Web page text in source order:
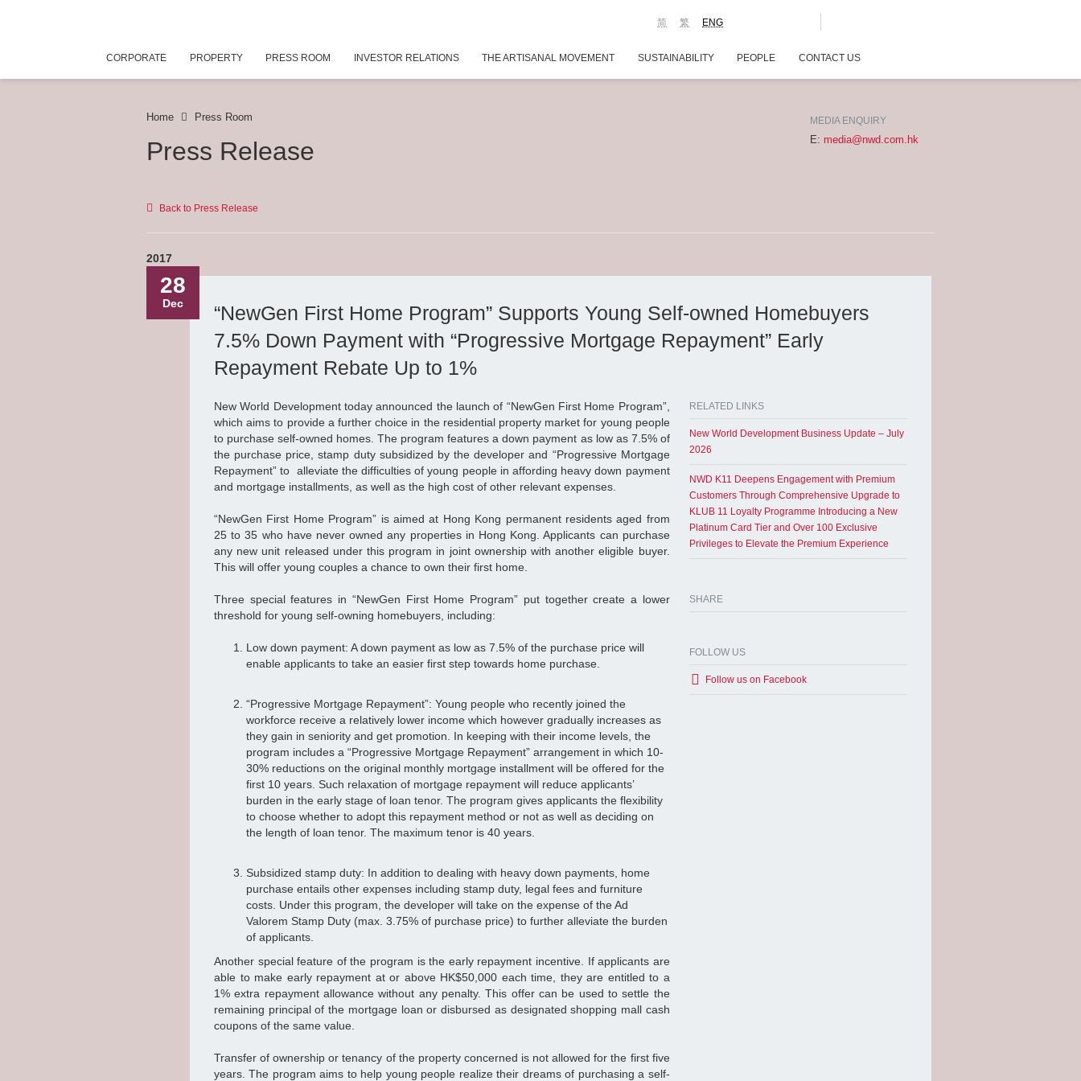
ENG
繁
简
CORPORATE PROPERTY PRESS ROOM INVESTOR RELATIONS THE ARTISANAL MOVEMENT SUSTAINABILITY PEOPLE CONTACT US
Home Press Room
Press Release
MEDIA ENQUIRY
E: media@nwd.com.hk
Back to Press Release
2017
28
Dec
“NewGen First Home Program” Supports Young Self-owned Homebuyers
7.5% Down Payment with “Progressive Mortgage Repayment” Early
Repayment Rebate Up to 1%
New World Development today announced the launch of “NewGen First Home Program”,
which aims to provide a further choice in the residential property market for young people
to purchase self-owned homes. The program features a down payment as low as 7.5% of
the purchase price, stamp duty subsidized by the developer and “Progressive Mortgage
Repayment” to alleviate the difficulties of young people in affording heavy down payment
and mortgage installments, as well as the high cost of other relevant expenses.
“NewGen First Home Program” is aimed at Hong Kong permanent residents aged from
25 to 35 who have never owned any properties in Hong Kong. Applicants can purchase
any new unit released under this program in joint ownership with another eligible buyer.
This will offer young couples a chance to own their first home.
Three special features in “NewGen First Home Program” put together create a lower
threshold for young self-owning homebuyers, including:
Low down payment: A down payment as low as 7.5% of the purchase price will
enable applicants to take an easier first step towards home purchase.
“Progressive Mortgage Repayment”: Young people who recently joined the
workforce receive a relatively lower income which however gradually increases as
they gain in seniority and get promotion. In keeping with their income levels, the
program includes a “Progressive Mortgage Repayment” arrangement in which 10-
30% reductions on the original monthly mortgage installment will be offered for the
first 10 years. Such relaxation of mortgage repayment will reduce applicants’
burden in the early stage of loan tenor. The program gives applicants the flexibility
to choose whether to adopt this repayment method or not as well as deciding on
the length of loan tenor. The maximum tenor is 40 years.
Subsidized stamp duty: In addition to dealing with heavy down payments, home
purchase entails other expenses including stamp duty, legal fees and furniture
costs. Under this program, the developer will take on the expense of the Ad
Valorem Stamp Duty (max. 3.75% of purchase price) to further alleviate the burden
of applicants.
Another special feature of the program is the early repayment incentive. If applicants are
able to make early repayment at or above HK$50,000 each time, they are entitled to a
1% extra repayment allowance without any penalty. This offer can be used to settle the
remaining principal of the mortgage loan or disbursed as designated shopping mall cash
coupons of the same value.
Transfer of ownership or tenancy of the property concerned is not allowed for the first five
years. The program aims to help young people realize their dreams of purchasing a self-
RELATED LINKS
New World Development Business Update – July
2026
NWD K11 Deepens Engagement with Premium
Customers Through Comprehensive Upgrade to
KLUB 11 Loyalty Programme Introducing a New
Platinum Card Tier and Over 100 Exclusive
Privileges to Elevate the Premium Experience
SHARE
FOLLOW US
Follow us on Facebook